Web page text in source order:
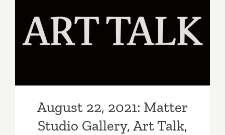
Closing
Elise
August 22, 2021: Matter
Studio Gallery, Art Talk,
August 22, 2021: Matter
Studio Gallery, Art Talk,